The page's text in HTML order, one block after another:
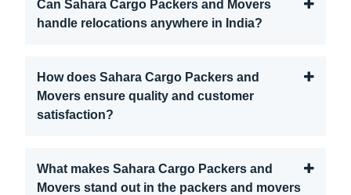
Can Sahara Cargo Packers and Movers
handle relocations anywhere in India?
How does Sahara Cargo Packers and
Movers ensure quality and customer
satisfaction?
What makes Sahara Cargo Packers and
Movers stand out in the packers and movers